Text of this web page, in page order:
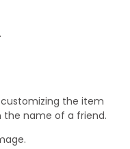
the item
the name of a friend.